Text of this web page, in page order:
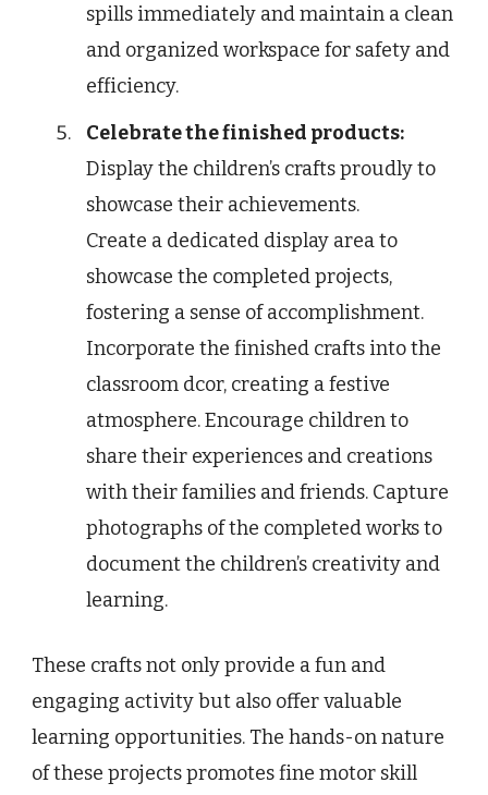
spills immediately and maintain a clean
and organized workspace for safety and
efficiency.
Celebrate the finished products:
Display the children’s crafts proudly to
showcase their achievements.
Create a dedicated display area to
showcase the completed projects,
fostering a sense of accomplishment.
Incorporate the finished crafts into the
classroom dcor, creating a festive
atmosphere. Encourage children to
share their experiences and creations
with their families and friends. Capture
photographs of the completed works to
document the children’s creativity and
learning.
These crafts not only provide a fun and
engaging activity but also offer valuable
learning opportunities. The hands-on nature
of these projects promotes fine motor skill